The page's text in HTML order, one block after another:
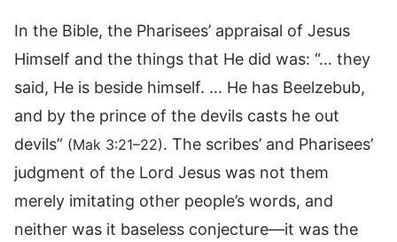
In the Bible, the Pharisees’ appraisal of Jesus
Himself and the things that He did was: “… they
said, He is beside himself. … He has Beelzebub,
and by the prince of the devils casts he out
devils” (Mak 3:21–22). The scribes’ and Pharisees’
judgment of the Lord Jesus was not them
merely imitating other people’s words, and
neither was it baseless conjecture—it was the